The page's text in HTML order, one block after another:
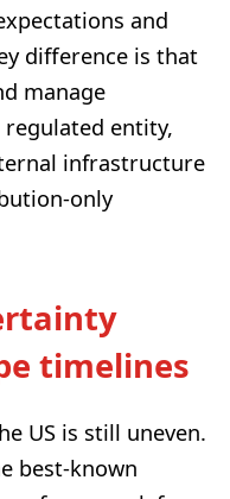
and
difference is that
manage
entity,
infrastructure
only
timelines
US is still uneven.
best-known